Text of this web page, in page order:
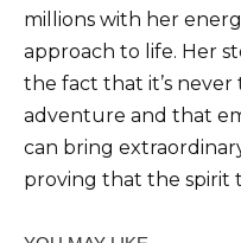
millions with her
approach to life. Her
the fact that it’s
adventure and that
can bring
proving that the spirit